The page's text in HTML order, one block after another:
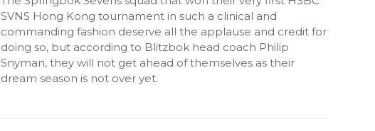
SVNS Hong Kong tournament in such a clinical and
commanding fashion deserve all the applause and credit for
doing so, but according to Blitzbok head coach Philip
Snyman, they will not get ahead of themselves as their
dream season is not over yet.